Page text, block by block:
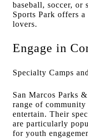
baseball, soccer, or
Sports Park offers
lovers.
Engage in
Specialty Camps
San Marcos Parks
range of community
entertain. Their
are particularly
for youth